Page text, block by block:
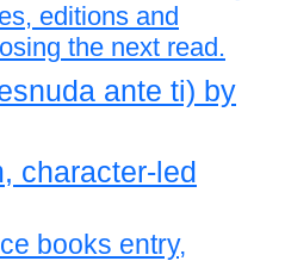
editions and
the next read.
ante ti) by
character-led
books entry,